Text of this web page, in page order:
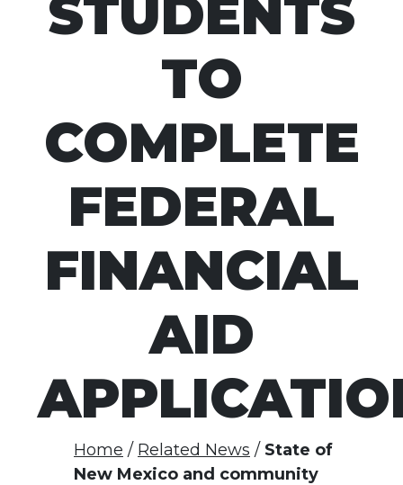
STUDENTS
TO
COMPLETE
FEDERAL
FINANCIAL
AID
Home Related News
State of
New Mexico and community